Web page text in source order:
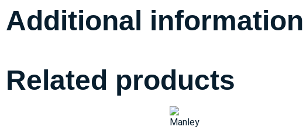
Additional information
Related products